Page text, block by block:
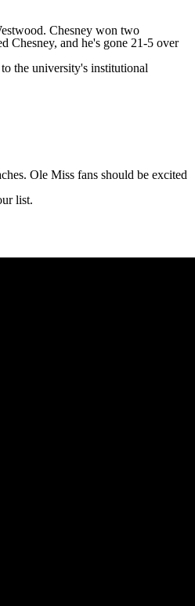
Chesney won two
Chesney, and he's gone 21-5 over
the university's institutional
Ole Miss fans should be excited
list.